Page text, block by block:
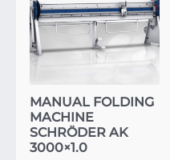
MANUAL FOLDING
MACHINE
SCHRÖDER AK
3000×1.0